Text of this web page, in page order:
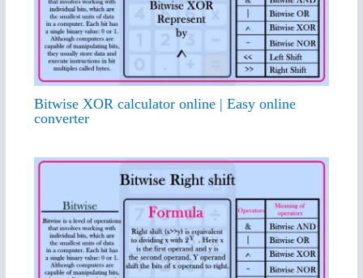
Bitwise XOR calculator online | Easy online
converter